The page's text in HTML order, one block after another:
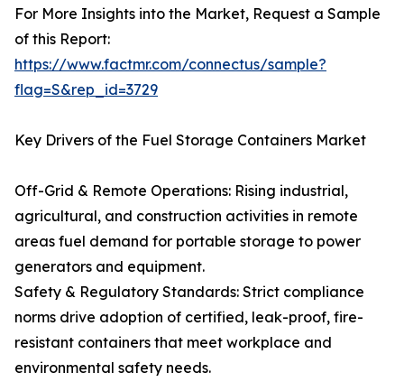
For More Insights into the Market, Request a Sample
of this Report:
https://www.factmr.com/connectus/sample?
flag=S&rep_id=3729
Key Drivers of the Fuel Storage Containers Market
Off-Grid & Remote Operations: Rising industrial,
agricultural, and construction activities in remote
areas fuel demand for portable storage to power
generators and equipment.
Safety & Regulatory Standards: Strict compliance
norms drive adoption of certified, leak-proof, fire-
resistant containers that meet workplace and
environmental safety needs.